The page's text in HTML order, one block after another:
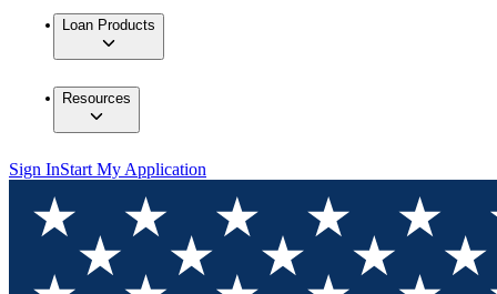
Loan Products
Resources
Sign InStart My Application